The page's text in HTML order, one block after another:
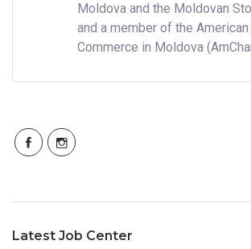
Moldova and the Moldovan
and a member of the
Commerce in Moldova
Latest Job Center